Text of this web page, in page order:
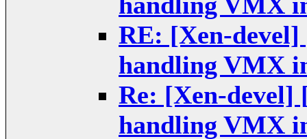
RE: [Xen-
handling VMX
Re: [Xen-devel]
handling VMX